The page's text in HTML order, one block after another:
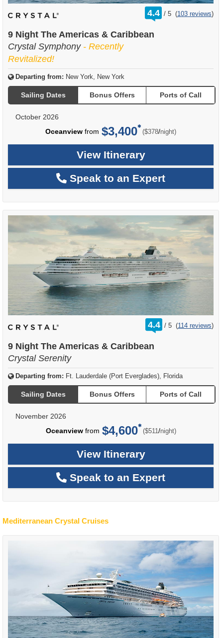
4.4 /
rating
out
5 (103 reviews)
9 Night The Americas & Caribbean
Crystal Symphony - Recently
Revitalized!
Departing from: New York, New York
Sailing Dates Bonus Offers Ports of Call
October 2026
Oceanview from $3,400 ($378/per
night)
View Itinerary
Speak to an Expert
4.4 /
rating
out
5 (114 reviews)
9 Night The Americas & Caribbean
Crystal Serenity
Departing from: Ft. Lauderdale (Port Everglades), Florida
Sailing Dates Bonus Offers Ports of Call
November 2026
Oceanviewfrom $4,600 ($511/per
night)
View Itinerary
Speak to an Expert
Mediterranean Crystal Cruises